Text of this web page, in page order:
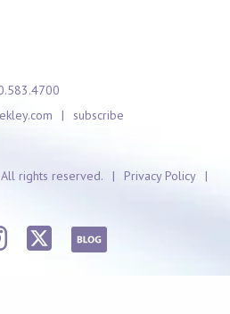
| subscribe
rights reserved. | Privacy Policy |